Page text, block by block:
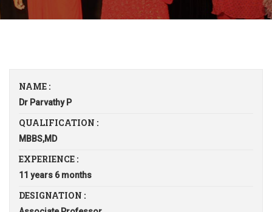
NAME :
Dr Parvathy P
QUALIFICATION :
MBBS,MD
EXPERIENCE :
11 years 6 months
DESIGNATION :